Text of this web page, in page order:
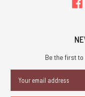
Be the first
Address